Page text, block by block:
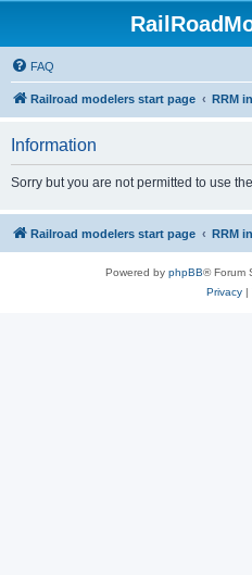
FAQ
Railroad modelers start page RRM
Information
Sorry but you are not permitted to use
Railroad modelers start page RRM
Powered by phpBB® Forum
Privacy|